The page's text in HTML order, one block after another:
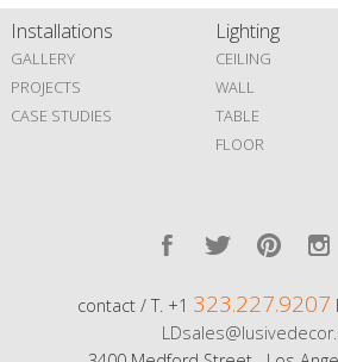
Installations
GALLERY
PROJECTS
CASE STUDIES
Lighting
CEILING
WALL
TABLE
FLOOR
contact / T. +1 323.227.9207